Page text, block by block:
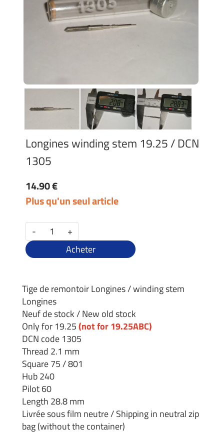
Longines winding stem 19.25 / DCN
1305
14.90 €
Plus qu'un seul article
-
+
Acheter
Tige de remontoir Longines / winding stem
Longines
Neuf de stock / New old stock
Only for 19.25(not for 19.25ABC)
DCN code 1305
Thread 2.1 mm
Square 75 / 801
Hub 240
Pilot 60
Length 28.8 mm
Livrée sous film neutre / Shipping in neutral zip
bag (without the container)